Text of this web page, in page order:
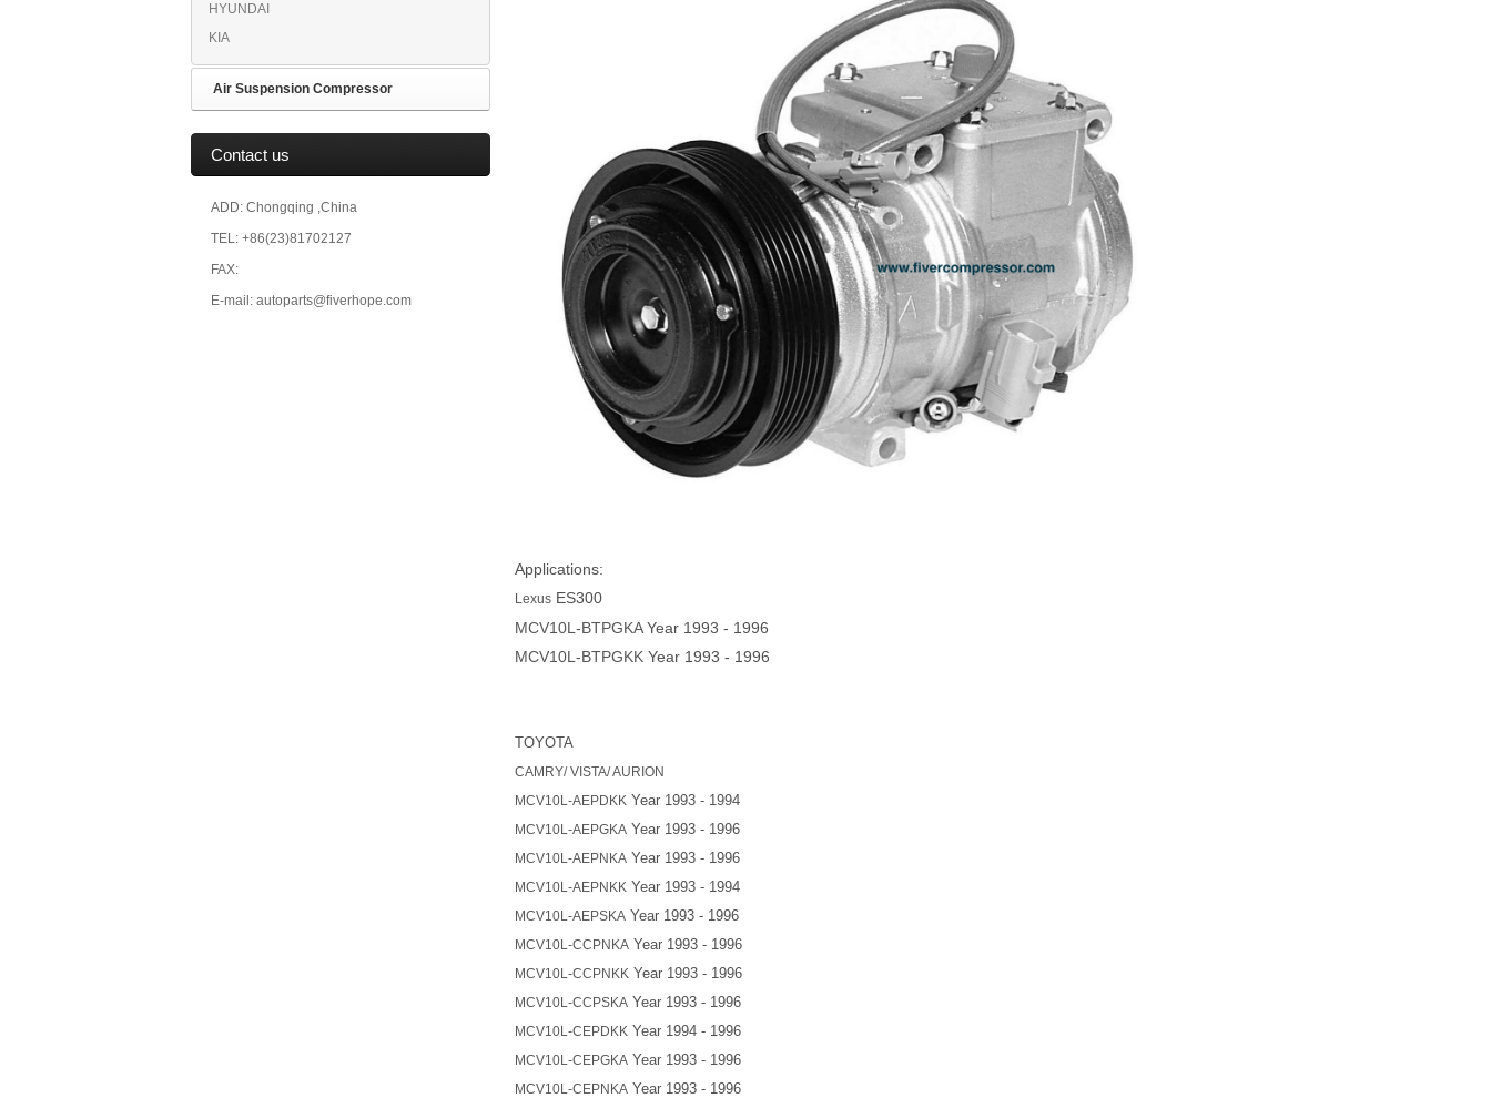
HYUNDAI
KIA
Air Suspension Compressor
Contact us
ADD: Chongqing ,China
TEL: +86(23)81702127
FAX:
E-mail: autoparts@fiverhope.com
Applications:
Lexus ES300
MCV10L-BTPGKA Year 1993 - 1996
MCV10L-BTPGKK Year 1993 - 1996
TOYOTA
CAMRY/ VISTA/ AURION
MCV10L-AEPDKK Year 1993 - 1994
MCV10L-AEPGKA Year 1993 - 1996
MCV10L-AEPNKA Year 1993 - 1996
MCV10L-AEPNKK Year 1993 - 1994
MCV10L-AEPSKA Year 1993 - 1996
MCV10L-CCPNKA Year 1993 - 1996
MCV10L-CCPNKK Year 1993 - 1996
MCV10L-CCPSKA Year 1993 - 1996
MCV10L-CEPDKK Year 1994 - 1996
MCV10L-CEPGKA Year 1993 - 1996
MCV10L-CEPNKA Year 1993 - 1996